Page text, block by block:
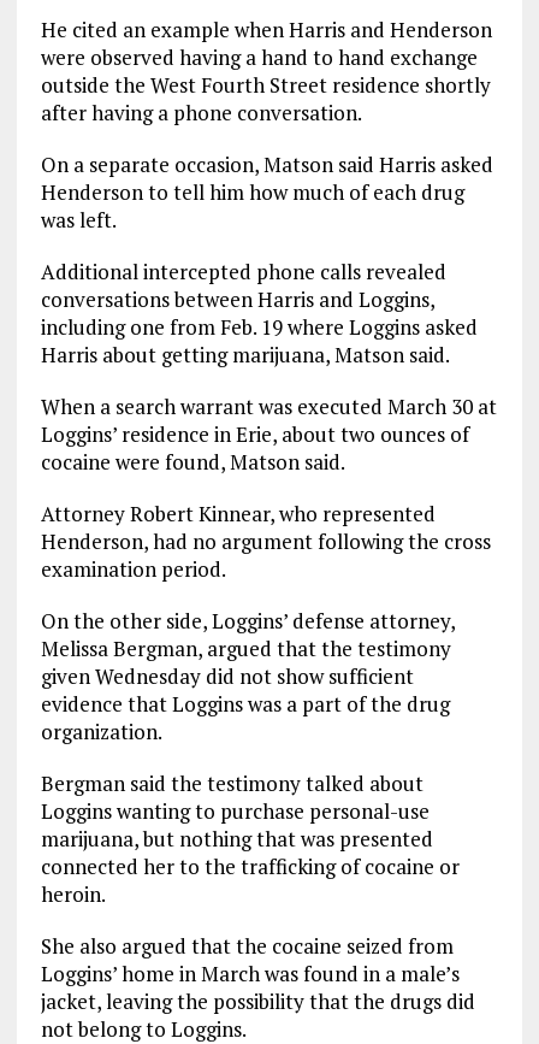
He cited an example when Harris and Henderson
were observed having a hand to hand exchange
outside the West Fourth Street residence shortly
after having a phone conversation.
On a separate occasion, Matson said Harris asked
Henderson to tell him how much of each drug
was left.
Additional intercepted phone calls revealed
conversations between Harris and Loggins,
including one from Feb. 19 where Loggins asked
Harris about getting marijuana, Matson said.
When a search warrant was executed March 30 at
Loggins’ residence in Erie, about two ounces of
cocaine were found, Matson said.
Attorney Robert Kinnear, who represented
Henderson, had no argument following the cross
examination period.
On the other side, Loggins’ defense attorney,
Melissa Bergman, argued that the testimony
given Wednesday did not show sufficient
evidence that Loggins was a part of the drug
organization.
Bergman said the testimony talked about
Loggins wanting to purchase personal-use
marijuana, but nothing that was presented
connected her to the trafficking of cocaine or
heroin.
She also argued that the cocaine seized from
Loggins’ home in March was found in a male’s
jacket, leaving the possibility that the drugs did
not belong to Loggins.